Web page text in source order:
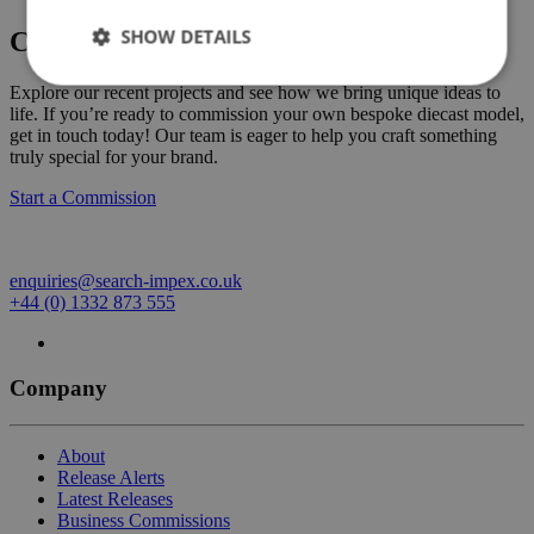
Create Your Own Custom Commission
Explore our recent projects and see how we bring unique ideas to
life. If you’re ready to commission your own bespoke diecast model,
get in touch today! Our team is eager to help you craft something
truly special for your brand.
Start a Commission
enquiries@search-impex.co.uk
+44 (0) 1332 873 555
Company
About
Release Alerts
Latest Releases
Business Commissions
SHOW DETAILS